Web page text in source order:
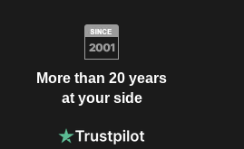
More than 20 years
at your side